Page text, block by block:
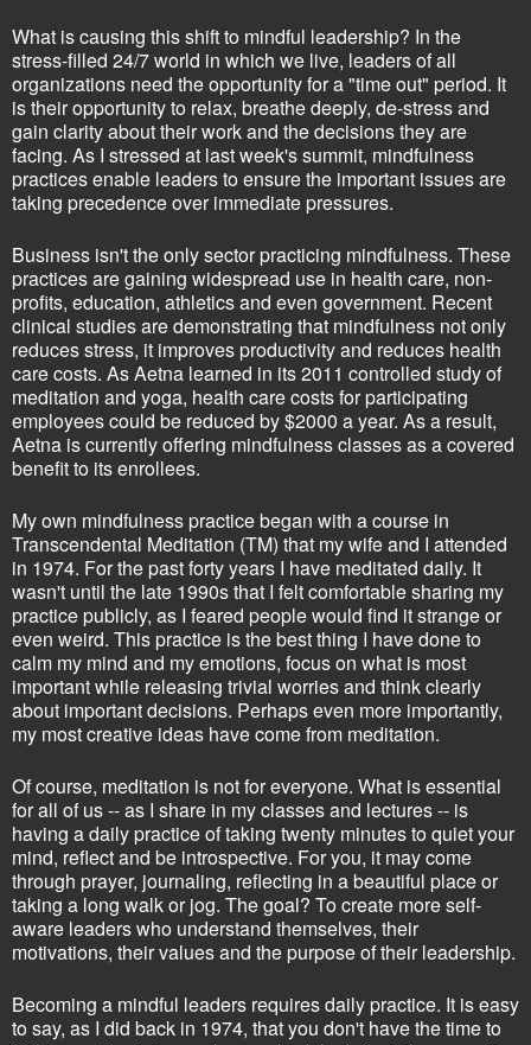
What is causing this shift to mindful leadership? In the
stress-filled 24/7 world in which we live, leaders of all
organizations need the opportunity for a "time out" period. It
is their opportunity to relax, breathe deeply, de-stress and
gain clarity about their work and the decisions they are
facing. As I stressed at last week's summit, mindfulness
practices enable leaders to ensure the important issues are
taking precedence over immediate pressures.
Business isn't the only sector practicing mindfulness. These
practices are gaining widespread use in health care, non-
profits, education, athletics and even government. Recent
clinical studies are demonstrating that mindfulness not only
reduces stress, it improves productivity and reduces health
care costs. As Aetna learned in its 2011 controlled study of
meditation and yoga, health care costs for participating
employees could be reduced by $2000 a year. As a result,
Aetna is currently offering mindfulness classes as a covered
benefit to its enrollees.
My own mindfulness practice began with a course in
Transcendental Meditation (TM) that my wife and I attended
in 1974. For the past forty years I have meditated daily. It
wasn't until the late 1990s that I felt comfortable sharing my
practice publicly, as I feared people would find it strange or
even weird. This practice is the best thing I have done to
calm my mind and my emotions, focus on what is most
important while releasing trivial worries and think clearly
about important decisions. Perhaps even more importantly,
my most creative ideas have come from meditation.
Of course, meditation is not for everyone. What is essential
for all of us -- as I share in my classes and lectures -- is
having a daily practice of taking twenty minutes to quiet your
mind, reflect and be introspective. For you, it may come
through prayer, journaling, reflecting in a beautiful place or
taking a long walk or jog. The goal? To create more self-
aware leaders who understand themselves, their
motivations, their values and the purpose of their leadership.
Becoming a mindful leaders requires daily practice. It is easy
to say, as I did back in 1974, that you don't have the time to